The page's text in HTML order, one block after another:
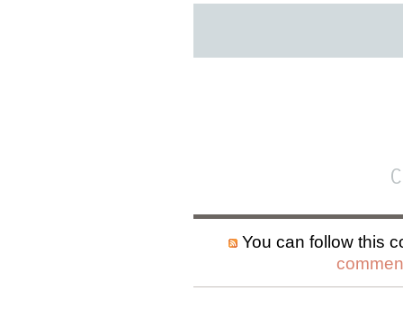
You can follow this